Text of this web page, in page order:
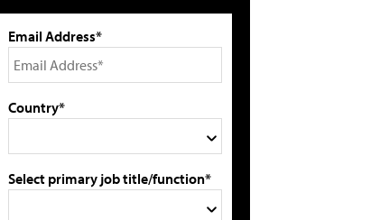
Email Address*
Country*
Select primary job title/function*